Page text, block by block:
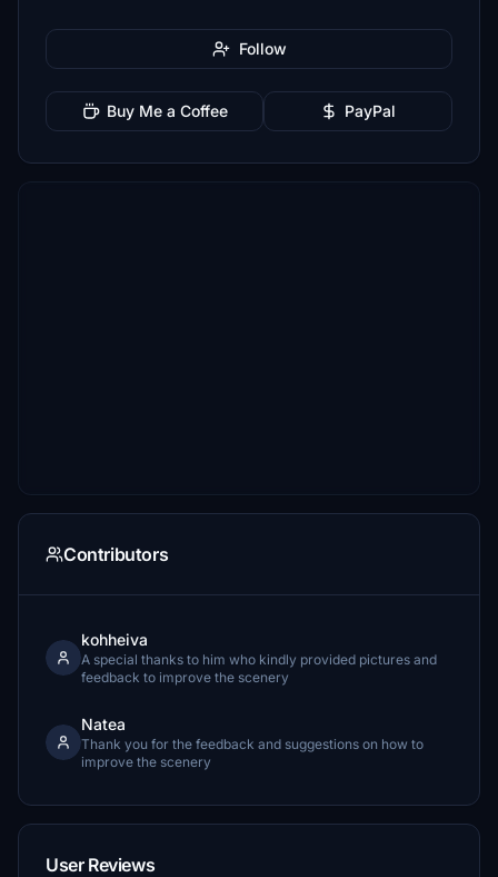
Follow
Buy Me a Coffee PayPal
Contributors
kohheiva
A special thanks to him who kindly provided pictures and
feedback to improve the scenery
Natea
Thank you for the feedback and suggestions on how to
improve the scenery
User Reviews